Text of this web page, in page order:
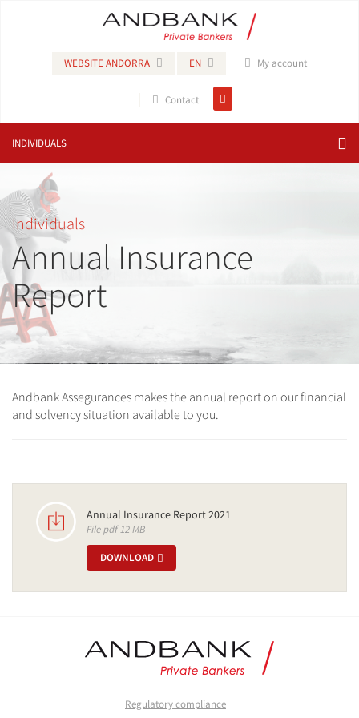
WEBSITE ANDORRA EN My account
Contact
INDIVIDUALS
Individuals
Annual Insurance
Report
Andbank Assegurances makes the annual report on our financial
and solvency situation available to you.
Annual Insurance Report 2021
File pdf 12 MB
DOWNLOAD
Regulatory compliance